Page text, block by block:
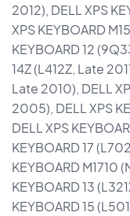
2012), DELL XPS
XPS KEYBOARD
KEYBOARD 12
14Z (L412Z, Late
Late 2010), DELL
2005), DELL XPS
DELL XPS
KEYBOARD 17
KEYBOARD M1710
KEYBOARD 13
KEYBOARD 15